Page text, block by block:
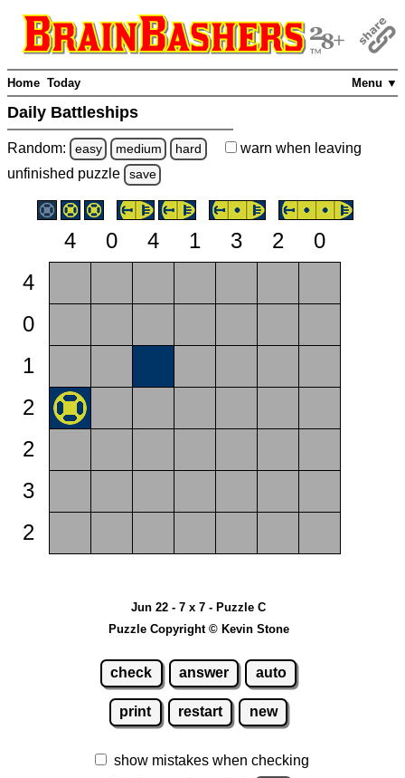
Menu ▼
Home Today
Daily Battleships
Random: easy medium hard warn when leaving
unfinished puzzle save
4 0 4 1 3 2
0
4
0
1
2
2
3
2
Jun 22 - 7 x 7 - Puzzle C
Puzzle Copyright © Kevin Stone
check answer auto
print restart new
show mistakes when checking